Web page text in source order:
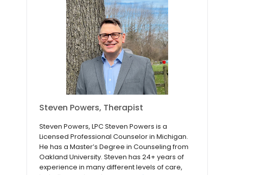
Steven Powers, Therapist
Steven Powers, LPC Steven Powers is a
Licensed Professional Counselor in Michigan.
He has a Master’s Degree in Counseling from
Oakland University. Steven has 24+ years of
experience in many different levels of care,